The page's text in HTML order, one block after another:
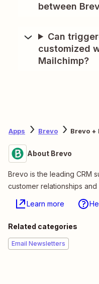
between
Can
customized
Mailchimp?
Apps Brevo Brevo +
About Brevo
Brevo is the leading CRM
customer relationships
Learn more
Related categories
Email Newsletters